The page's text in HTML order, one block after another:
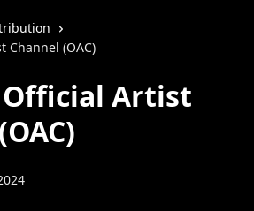
Channel (OAC)
Official Artist